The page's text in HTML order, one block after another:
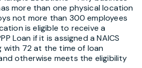
more than one physical location
not more than 300 employees
is eligible to receive a
Loan if it is assigned a NAICS
with 72 at the time of loan
otherwise meets the eligibility